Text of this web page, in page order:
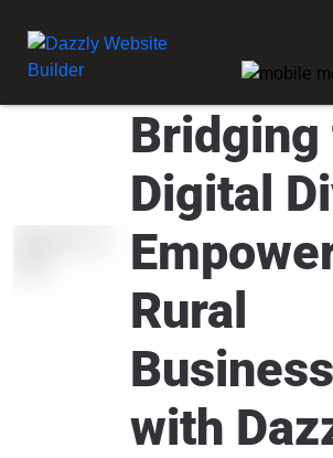
Bridging
Digital
Rural
with